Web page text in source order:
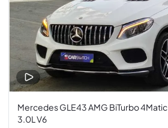
Mercedes GLE43 AMG BiTurbo 4Matic
3.0L V6